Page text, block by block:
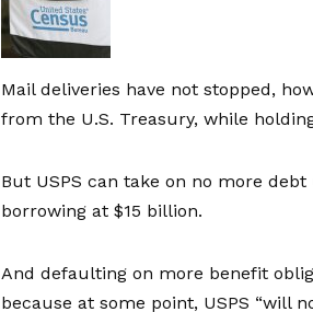
Mail deliveries have not stopped,
from the U.S. Treasury, while
But USPS can take on no more
borrowing at $15 billion.
And defaulting on more benefit
because at some point, USPS “will